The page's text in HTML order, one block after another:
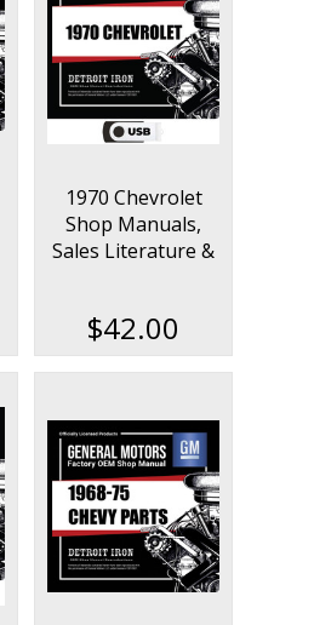
1970 Chevrolet
Shop Manuals,
Sales Literature &
$42.00